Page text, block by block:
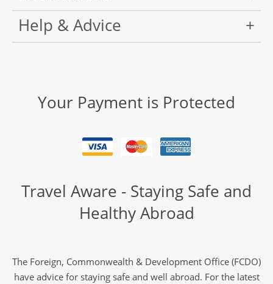
Help & Advice
Your Payment is Protected
Travel Aware - Staying Safe and
Healthy Abroad
The Foreign, Commonwealth & Development Office (FCDO)
have advice for staying safe and well abroad. For the latest